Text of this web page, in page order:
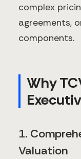
complex
agreements,
components.
Why
1.
Valuation